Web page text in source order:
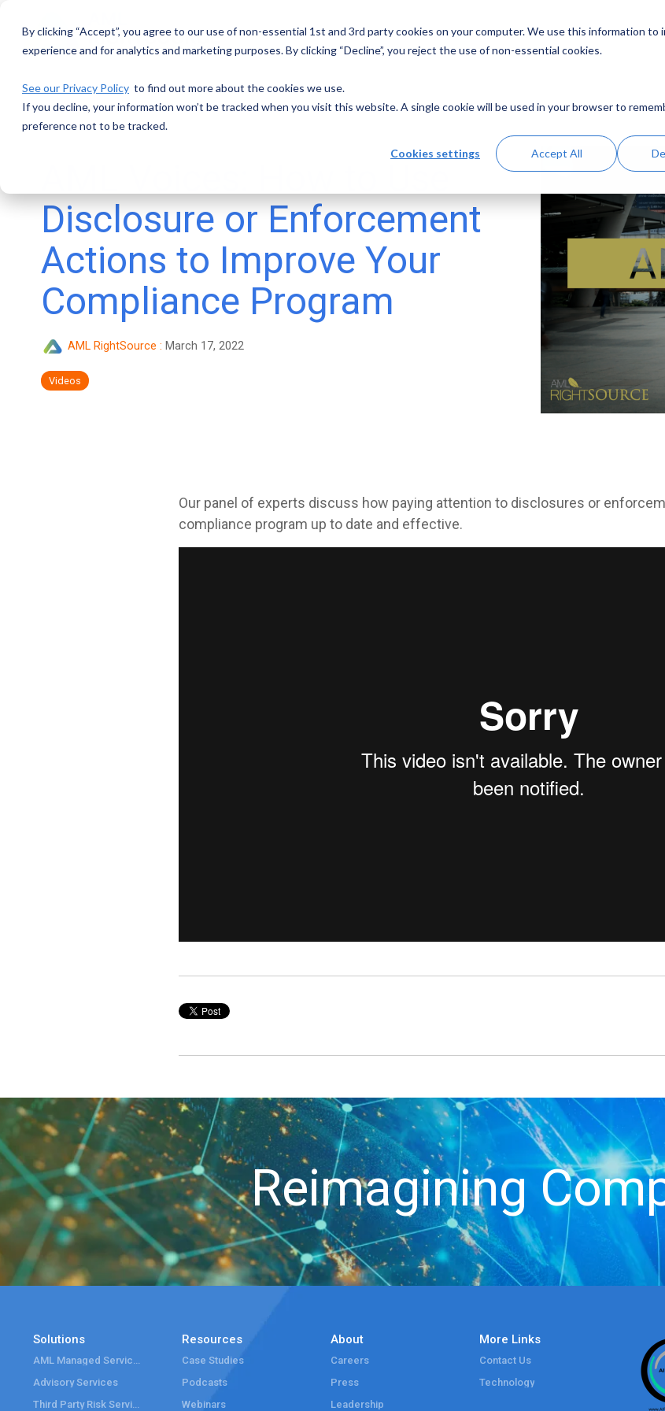
By clicking “Accept”, you agree to our use of non-essential 1st and 3rd party cookies on your computer. We use this information to
experience and for analytics and marketing purposes. By clicking “Decline”, you reject the use of non-essential cookies.
See our Privacy Policy to find out more about the cookies we use.
If you decline, your information won’t be tracked when you visit this website. A single cookie will be used in your browser to
preference not to be tracked.
Cookies settings Accept All
main
Solutions Resources
Disclosure or Enforcement
Actions to Improve Your
Compliance Program
AML RightSource : March 17, 2022
Videos
Our panel of experts discuss how paying attention to disclosures or
compliance program up to date and effective.
Reimagining
Solutions
Advisory Services
Resources
Case Studies
Podcasts
Webinars
About
Careers
Press
Leadership
More Links
Contact Us
Technology